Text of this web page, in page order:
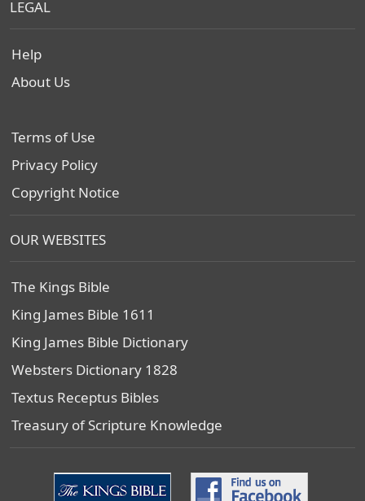
LEGAL
Help
About Us
Terms of Use
Privacy Policy
Copyright Notice
OUR WEBSITES
The Kings Bible
King James Bible 1611
King James Bible Dictionary
Websters Dictionary 1828
Textus Receptus Bibles
Treasury of Scripture Knowledge